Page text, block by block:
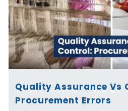
Quality Assurance Vs
Procurement Errors